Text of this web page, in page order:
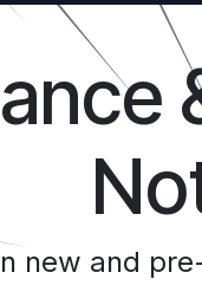
new and